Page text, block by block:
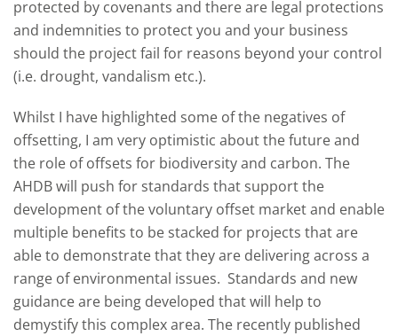
protected by covenants and there are legal protections
and indemnities to protect you and your business
should the project fail for reasons beyond your control
(i.e. drought, vandalism etc.).
Whilst I have highlighted some of the negatives of
offsetting, I am very optimistic about the future and
the role of offsets for biodiversity and carbon. The
AHDB will push for standards that support the
development of the voluntary offset market and enable
multiple benefits to be stacked for projects that are
able to demonstrate that they are delivering across a
range of environmental issues. Standards and new
guidance are being developed that will help to
demystify this complex area. The recently published